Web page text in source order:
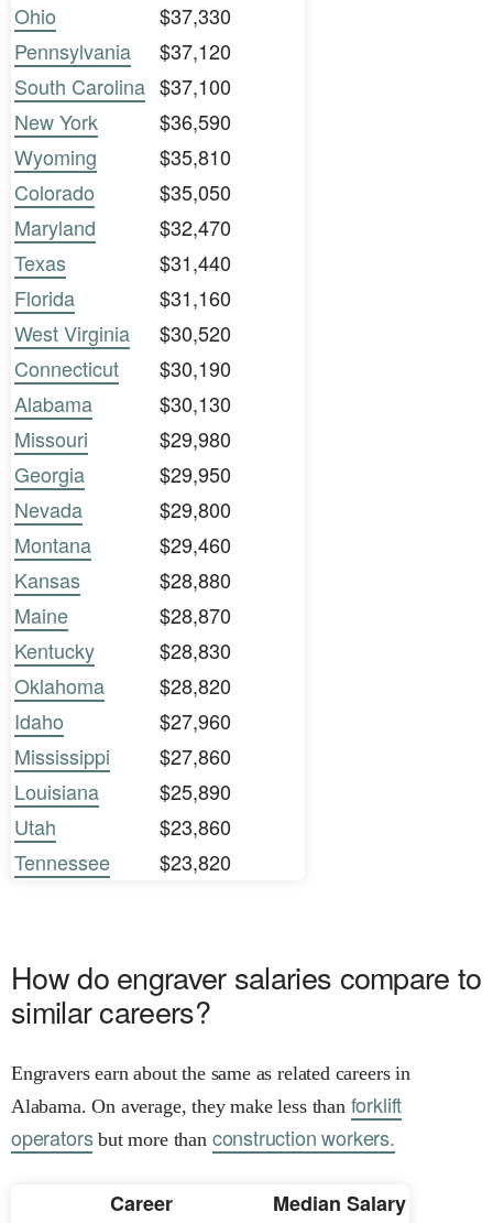
Ohio
$37,330
Pennsylvania
$37,120
South Carolina $37,100
New York
$36,590
Wyoming
$35,810
Colorado
$35,050
Maryland
$32,470
Texas
$31,440
Florida
$31,160
West Virginia
$30,520
Connecticut
$30,190
Alabama
$30,130
Missouri
$29,980
Georgia
$29,950
Nevada
$29,800
Montana
$29,460
Kansas
$28,880
Maine
$28,870
Kentucky
$28,830
Oklahoma
$28,820
Idaho
$27,960
Mississippi
$27,860
Louisiana
$25,890
Utah
$23,860
Tennessee
$23,820
How do engraver salaries compare to
similar careers?
Engravers earn about the same as related careers in
Alabama. On average, they make less than forklift
operatorsbut more than construction workers.
Career
Median Salary